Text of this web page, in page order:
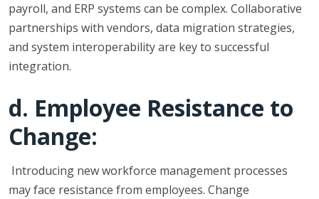
payroll, and ERP systems can be complex. Collaborative
partnerships with vendors, data migration strategies,
and system interoperability are key to successful
integration.
d. Employee Resistance to
Change:
Introducing new workforce management processes
may face resistance from employees. Change